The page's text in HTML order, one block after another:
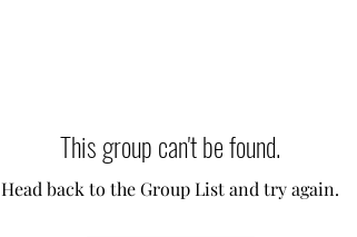
This group can't be found.
Head back to the Group List and try again.